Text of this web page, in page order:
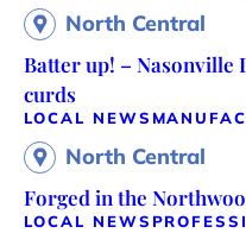
North Central
Batter up! – Nasonville
curds
LOCAL NEWS
North Central
Forged in the
LOCAL NEWS